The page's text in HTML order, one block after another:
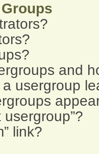
and
usergroup
link?